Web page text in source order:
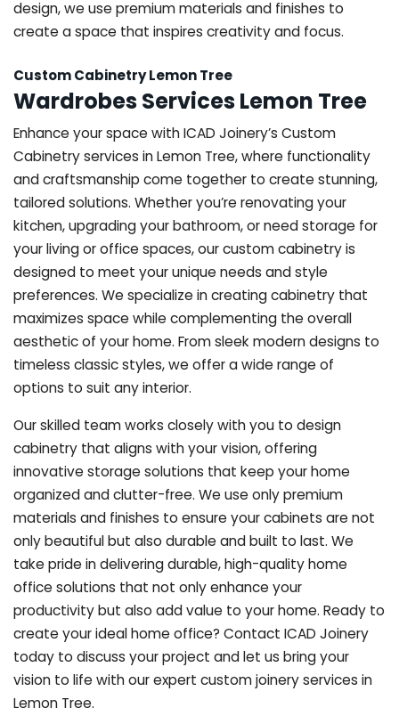
design, we use premium materials and finishes to
create a space that inspires creativity and focus.
Custom Cabinetry Lemon Tree
Wardrobes Services Lemon Tree
Enhance your space with ICAD Joinery’s Custom
Cabinetry services in Lemon Tree, where functionality
and craftsmanship come together to create stunning,
tailored solutions. Whether you’re renovating your
kitchen, upgrading your bathroom, or need storage for
your living or office spaces, our custom cabinetry is
designed to meet your unique needs and style
preferences. We specialize in creating cabinetry that
maximizes space while complementing the overall
aesthetic of your home. From sleek modern designs to
timeless classic styles, we offer a wide range of
options to suit any interior.
Our skilled team works closely with you to design
cabinetry that aligns with your vision, offering
innovative storage solutions that keep your home
organized and clutter-free. We use only premium
materials and finishes to ensure your cabinets are not
only beautiful but also durable and built to last. We
take pride in delivering durable, high-quality home
office solutions that not only enhance your
productivity but also add value to your home. Ready to
create your ideal home office? Contact ICAD Joinery
today to discuss your project and let us bring your
vision to life with our expert custom joinery services in
Lemon Tree.